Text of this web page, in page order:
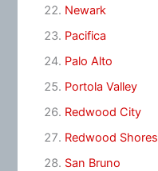
Newark
Pacifica
Palo Alto
Portola Valley
Redwood City
Redwood Shores
San Bruno